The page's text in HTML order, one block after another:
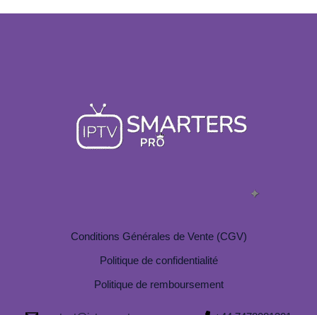
Conditions Générales de Vente (CGV)
Politique de confidentialité
Politique de remboursement